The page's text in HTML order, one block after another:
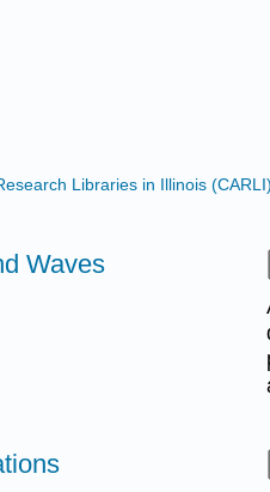
Libraries in Illinois (CARLI)
Waves